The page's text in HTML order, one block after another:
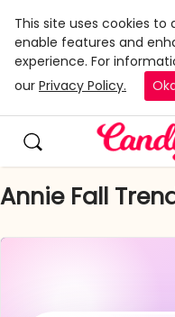
This site uses cookies
enable features and
experience. For
our Privacy Policy.
Annie Fall